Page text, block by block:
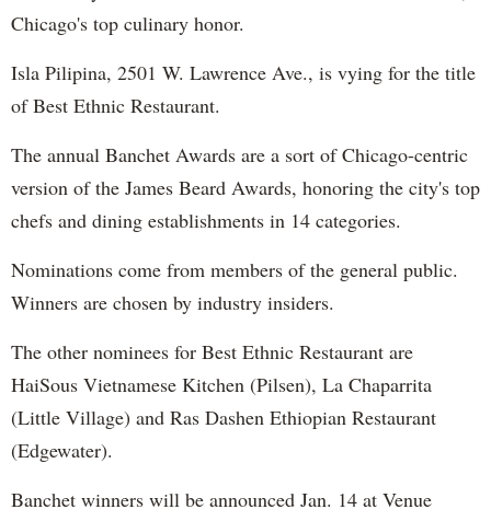
Chicago's top culinary honor.
Isla Pilipina, 2501 W. Lawrence Ave., is vying for the title
of Best Ethnic Restaurant.
The annual Banchet Awards are a sort of Chicago-centric
version of the James Beard Awards, honoring the city's top
chefs and dining establishments in 14 categories.
Nominations come from members of the general public.
Winners are chosen by industry insiders.
The other nominees for Best Ethnic Restaurant are
HaiSous Vietnamese Kitchen (Pilsen), La Chaparrita
(Little Village) and Ras Dashen Ethiopian Restaurant
(Edgewater).
Banchet winners will be announced Jan. 14 at Venue